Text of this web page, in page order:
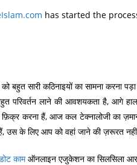
has started the
बहुत सारी कठिनाइयों का सामना करना
परिवर्तन लाने की आवशयकता है, आगे
फ़िक्र करना हैं, आज कल टेक्नालोजी का
के लिए आप को वहां जाने की ज़रूरत
कामऑनलाइन एजुकेशन का सिलसिला